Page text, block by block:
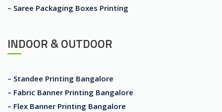
– Saree Packaging Boxes Printing
INDOOR & OUTDOOR
– Standee Printing Bangalore
– Fabric Banner Printing Bangalore
– Flex Banner Printing Bangalore